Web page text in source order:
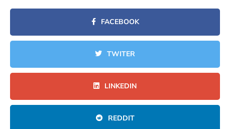
FACEBOOK
TWITER
LINKEDIN
REDDIT